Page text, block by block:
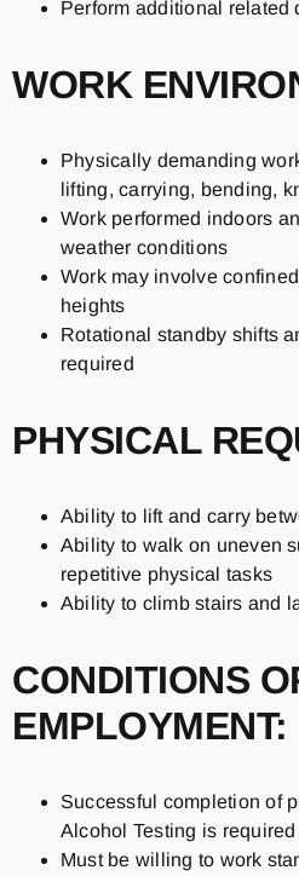
Perform additional related
WORK
Physically demanding
lifting, carrying, bending,
Work performed indoors
weather conditions
Work may involve
heights
Rotational standby shifts
required
PHYSICAL
Ability to lift and carry
Ability to walk on uneven
repetitive physical tasks
Ability to climb stairs and
CONDITIONS
EMPLOYMENT:
Successful completion of
Alcohol Testing is required
Must be willing to work